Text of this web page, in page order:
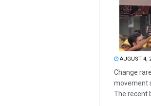
AUGUST 4,
Change
movement
The recent